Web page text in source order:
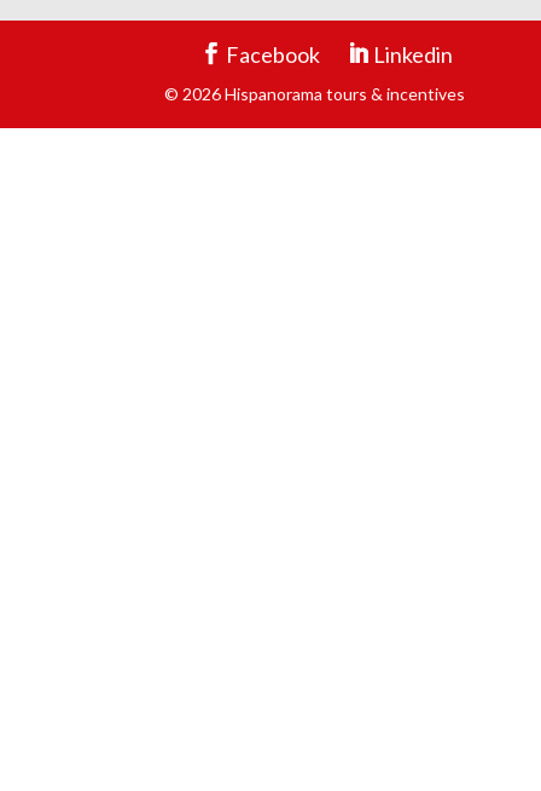
Facebook Linkedin
© 2026 Hispanorama tours & incentives